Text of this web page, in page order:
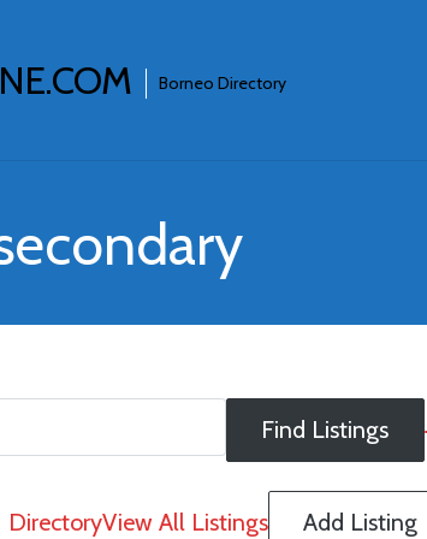
Borneo Directory
DirectoryView All Listings Add Listing